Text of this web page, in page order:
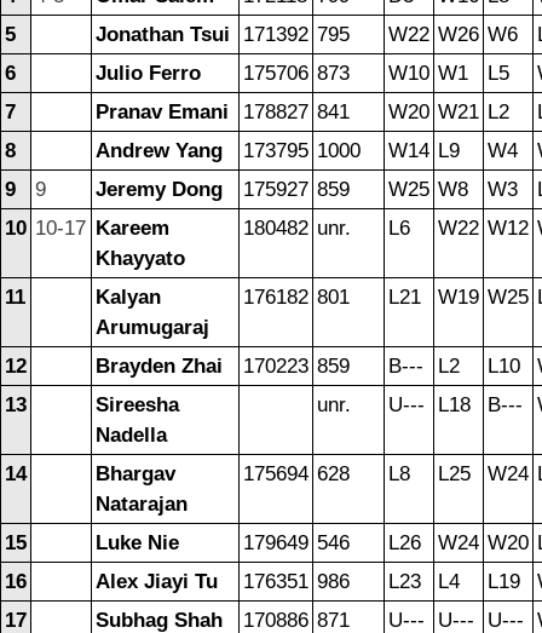
5
Jonathan Tsui 171392 795 W22 W26 W6
6
Julio Ferro 175706 873 W10 W1 L5
7
Pranav Emani 178827 841 W20 W21 L2
8
Andrew Yang 173795 1000 W14 L9 W4
9
9 Jeremy Dong 175927 859 W25 W8 W3
10 10-17 Kareem
Khayyato
180482 unr. L6 W22 W12
11
Kalyan
Arumugaraj
176182 801 L21 W19 W25
12 Brayden Zhai 170223 859 B--- L2 L10
13
Sireesha
Nadella
unr. U--- L18 B---
14
Bhargav
Natarajan
175694 628 L8 L25 W24
15 Luke Nie 179649 546 L26 W24 W20
16
Alex Jiayi Tu 176351 986 L23 L4 L19
17
Subhag Shah 170886 871 U--- U--- U---